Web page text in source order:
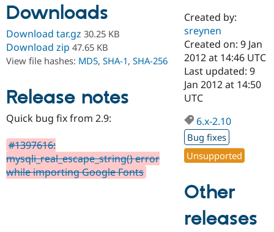
Drupal AI
Case
Government
Drupal for
Drupal for
Getting
Guide
Developer
Drupal
Guide
Find a
Certified
Become a
Certified
Find a
Provider
Find a
Partner
Community
About the
Community
How to
DrupalCon
Events
Support Drupal
Association
Donate
Become a
Try Drupal CMS
Try Hosting
Downloads
Download tar.gz 30.25 KB
Download zip 47.65 KB
View file hashes: MD5, SHA-1, SHA-256
Release notes
Quick bug fix from 2.9:
#1397616:
mysqli_real_escape_string() error
while importing Google Fonts
Created by:
sreynen
Created on: 9 Jan
2012 at 14:46 UTC
Last updated: 9
Jan 2012 at 14:50
UTC
6.x-2.10
Bug fixes
Unsupported
Other
releases